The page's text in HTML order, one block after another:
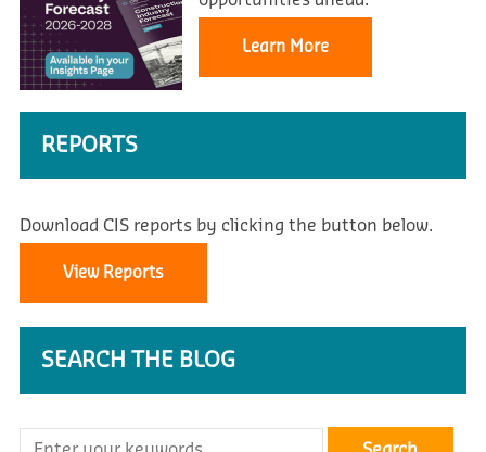
Learn More
REPORTS
Download CIS reports by clicking the button below.
View Reports
SEARCH THE BLOG